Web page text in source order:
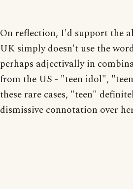
On reflection, I'd support the
UK simply doesn't use the
perhaps adjectivally in
from the US - "teen idol",
these rare cases, "teen"
dismissive connotation over